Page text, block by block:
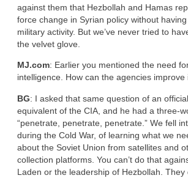
against them that Hezbollah and Hamas
force change in Syrian policy without
military activity. But we’ve never tried to
the velvet glove.
MJ.com: Earlier you mentioned the need
intelligence. How can the agencies
BG: I asked that same question of an
equivalent of the CIA, and he had a three-
“penetrate, penetrate, penetrate.” We fell
during the Cold War, of learning what we
about the Soviet Union from satellites and
collection platforms. You can’t do that
Laden or the leadership of Hezbollah. They